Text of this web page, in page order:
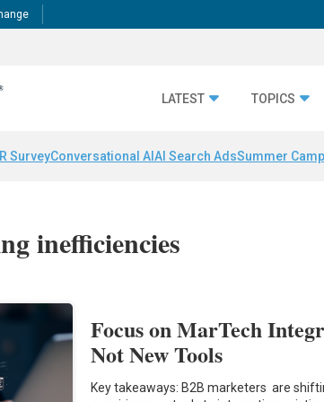
LATEST TOPICS
SurveyConversational AI AI Search AdsSummer
inefficiencies
Focus on MarTech
Not New Tools
Key takeaways: B2B marketers are